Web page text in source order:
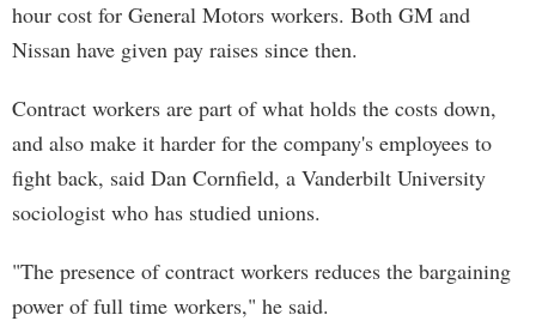
hour cost for General Motors workers. Both GM and
Nissan have given pay raises since then.
Contract workers are part of what holds the costs down,
and also make it harder for the company's employees to
fight back, said Dan Cornfield, a Vanderbilt University
sociologist who has studied unions.
"The presence of contract workers reduces the bargaining
power of full time workers," he said.